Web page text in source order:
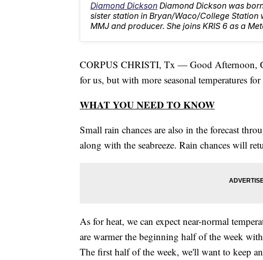
Diamond Dickson Diamond Dickson was
sister station in Bryan/Waco/College Station
MMJ and producer. She joins KRIS 6 as a
CORPUS CHRISTI, Tx — Good Afternoon,
for us, but with more seasonal temperatures
WHAT YOU NEED TO KNOW
Small rain chances are also in the forecast
along with the seabreeze. Rain chances will
As for heat, we can expect near-normal
are warmer the beginning half of the week
The first half of the week, we'll want to keep